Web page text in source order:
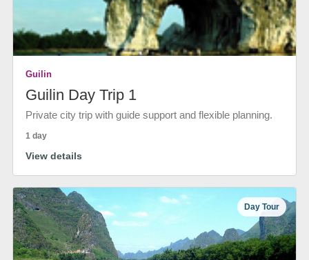
Guilin
Guilin Day Trip 1
Private city trip with guide support and flexible planning.
1 day
View details
Day Tour